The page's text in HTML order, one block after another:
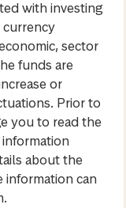
with investing
sector
funds are
or
Prior to
you to read the
about the
information can